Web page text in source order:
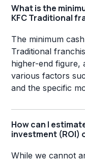
What is the
KFC Traditional
The minimum
Traditional
higher-end figure,
various factors
and the specific
How can I
investment (ROI)
While we cannot